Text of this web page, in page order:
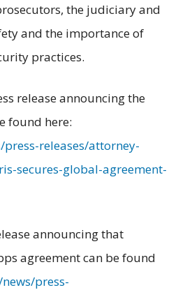
the judiciary and
and the importance of
practices.
release announcing the
found here:
releases/attorney-
secures-global-agreement-
announcing that
agreement can be found
press-